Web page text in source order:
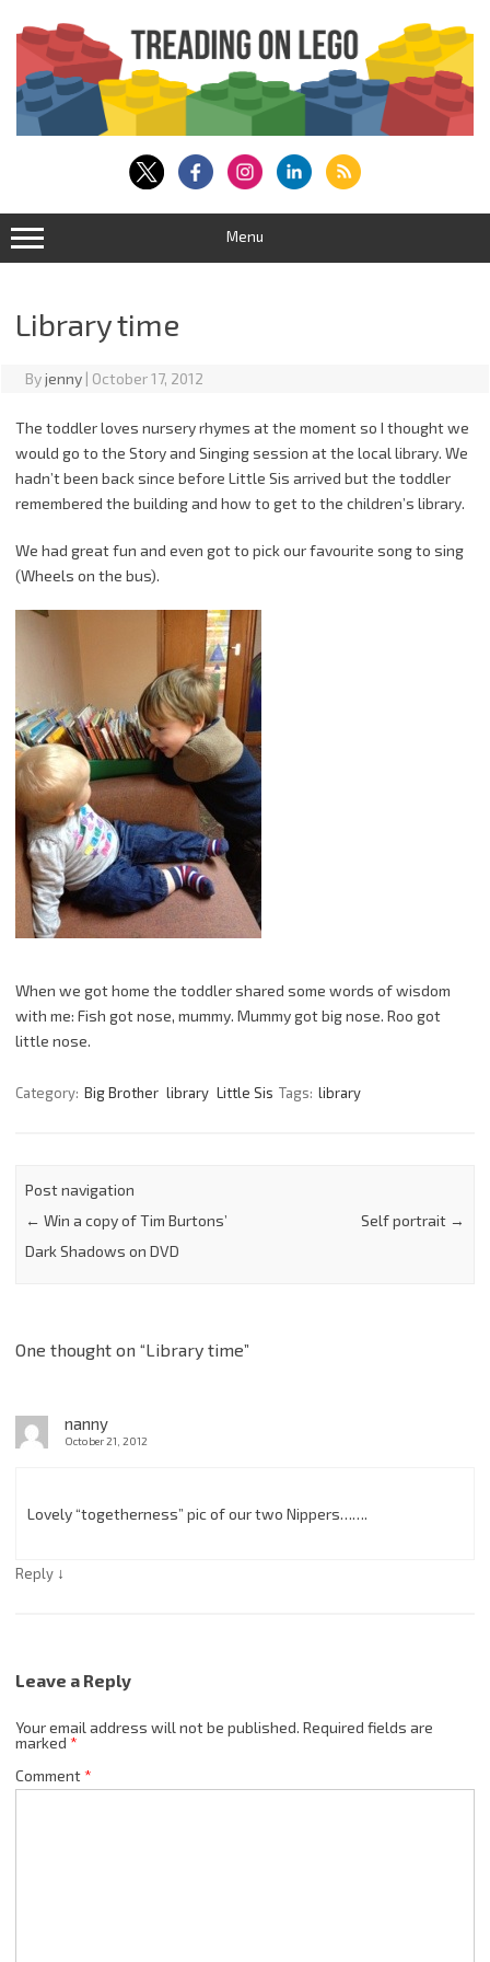
content
Menu
Library time
Byjenny | October 17, 2012
The toddler loves nursery rhymes at the moment so I thought we
would go to the Story and Singing session at the local library. We
hadn’t been back since before Little Sis arrived but the toddler
remembered the building and how to get to the children’s library.
We had great fun and even got to pick our favourite song to sing
(Wheels on the bus).
When we got home the toddler shared some words of wisdom
with me: Fish got nose, mummy. Mummy got big nose. Roo got
little nose.
Category: Big Brother library Little Sis Tags: library
Post navigation
← Win a copy of Tim Burtons’
Dark Shadows on DVD
Self portrait →
One thought on “Library time”
nanny
October 21, 2012
Lovely “togetherness” pic of our two Nippers…….
Reply ↓
Leave a Reply
Your email address will not be published. Required fields are
marked *
Comment*